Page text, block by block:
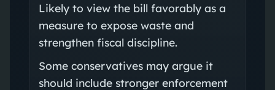
Likely to view the bill favorably as a
measure to expose waste and
strengthen fiscal discipline.
Some conservatives may argue it
should include stronger enforcement